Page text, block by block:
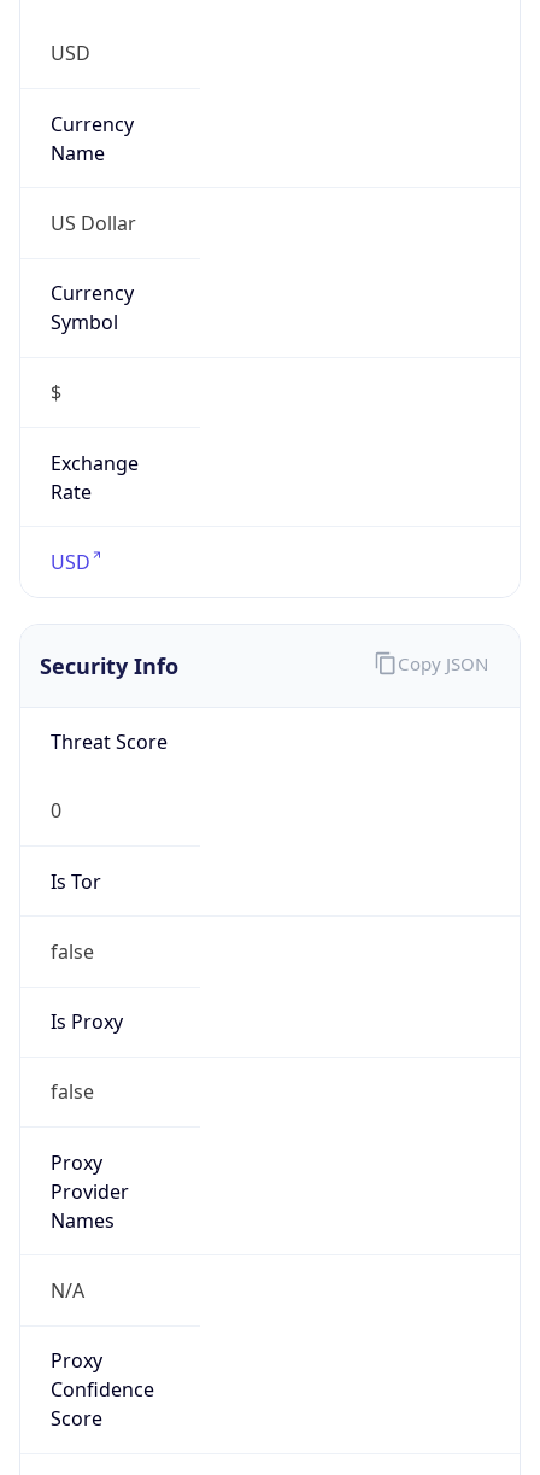
USD
Currency
Name
US Dollar
Currency
Symbol
$
Exchange
Rate
USD
Security Info
Threat Score
0
Is Tor
false
Is Proxy
false
Proxy
Provider
Names
N/A
Proxy
Confidence
Score
Copy JSON